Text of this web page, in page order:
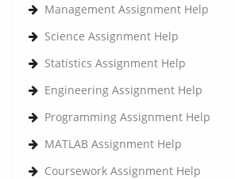
Management Assignment Help
Science Assignment Help
Statistics Assignment Help
Engineering Assignment Help
Programming Assignment Help
MATLAB Assignment Help
Coursework Assignment Help